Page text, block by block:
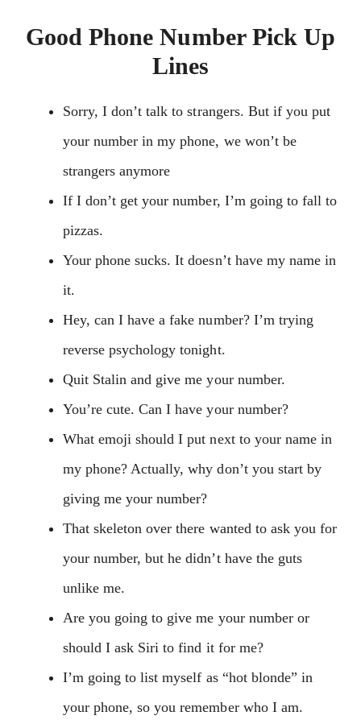
Good Phone Number Pick Up
Lines
Sorry, I don’t talk to strangers. But if you put
your number in my phone, we won’t be
strangers anymore
If I don’t get your number, I’m going to fall to
pizzas.
Your phone sucks. It doesn’t have my name in
it.
Hey, can I have a fake number? I’m trying
reverse psychology tonight.
Quit Stalin and give me your number.
You’re cute. Can I have your number?
What emoji should I put next to your name in
my phone? Actually, why don’t you start by
giving me your number?
That skeleton over there wanted to ask you for
your number, but he didn’t have the guts
unlike me.
Are you going to give me your number or
should I ask Siri to find it for me?
I’m going to list myself as “hot blonde” in
your phone, so you remember who I am.